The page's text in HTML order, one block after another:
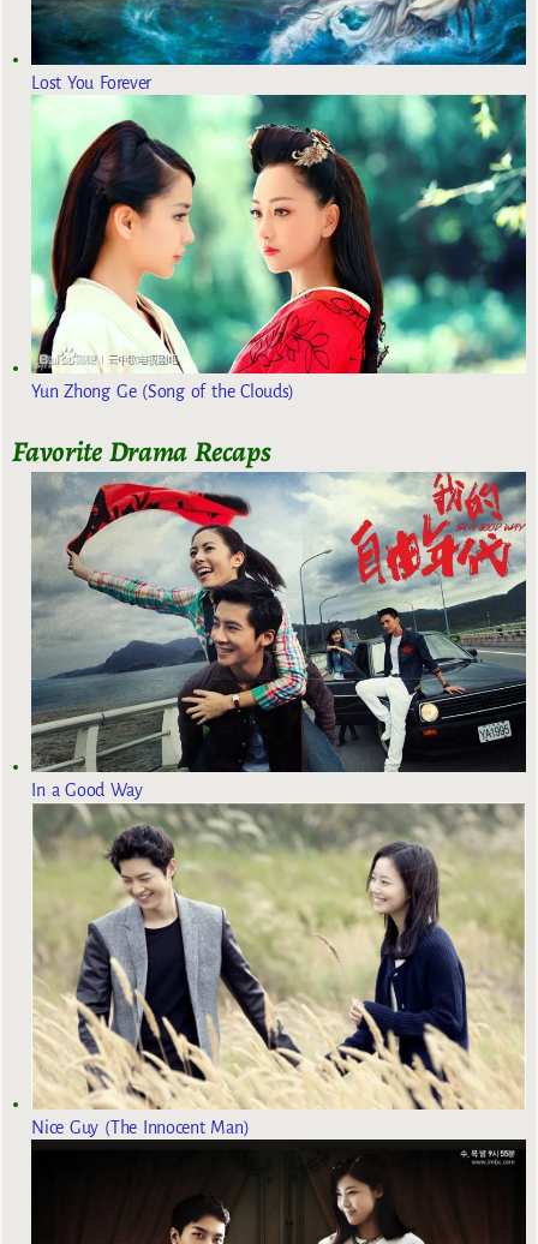
Lost You Forever
Yun Zhong Ge (Song of the Clouds)
Favorite Drama Recaps
In a Good Way
Nice Guy (The Innocent Man)